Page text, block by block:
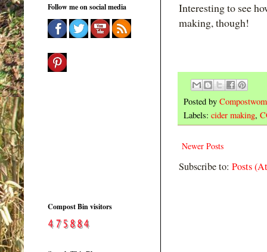
Interesting to see
making, though!
Posted by
Labels: cider making,
Newer Posts
Subscribe to: Posts
Follow me on social media
Compost Bin visitors